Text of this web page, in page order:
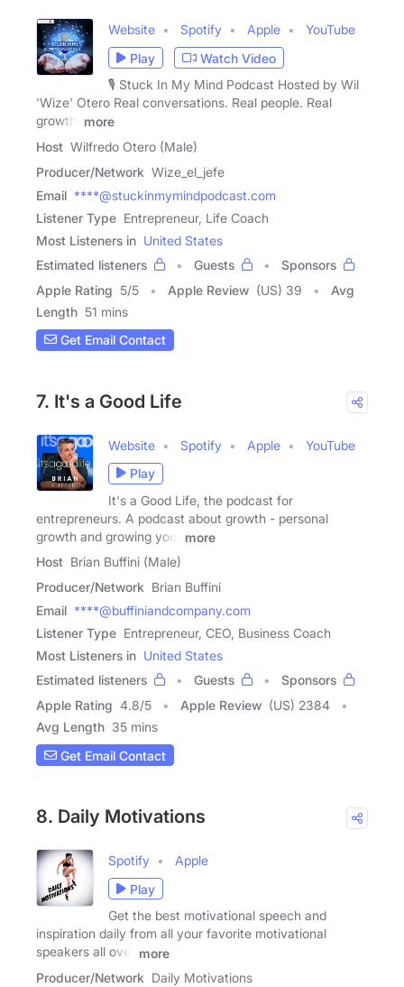
Website Spotify Apple
YouTube
Play
Watch Video
🎙️ Stuck In My Mind Podcast Hosted by Wil
'Wize' Otero Real conversations. Real people. Real
growth.
more
Host Wilfredo Otero (Male)
Producer/Network Wize_el_jefe
Email ****@stuckinmymindpodcast.com
Listener Type Entrepreneur, Life Coach
Most Listeners in United States
Estimated listeners
Guests
Sponsors
Apple Rating 5/5 Apple Review (US) 39
Avg
Length 51 mins
Get Email Contact
7. It's a Good Life
Website Spotify Apple
YouTube
Play
It's a Good Life, the podcast for
entrepreneurs. A podcast about growth - personal
growth and growing your
more
Host Brian Buffini (Male)
Producer/Network Brian Buffini
Email ****@buffiniandcompany.com
Listener Type Entrepreneur, CEO, Business Coach
Most Listeners in United States
Estimated listeners
Guests
Sponsors
Apple Rating 4.8/5 Apple Review (US) 2384
Avg Length 35 mins
Get Email Contact
8. Daily Motivations
Spotify
Apple
Play
Get the best motivational speech and
inspiration daily from all your favorite motivational
speakers all over
more
Producer/Network Daily Motivations